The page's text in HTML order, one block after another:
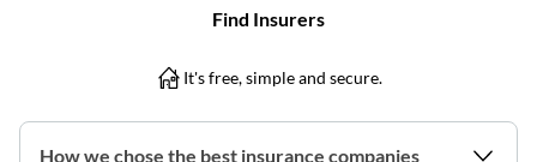
How we chose the best insurance companies